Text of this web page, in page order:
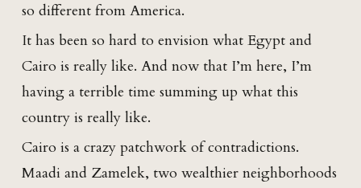
so different from America.
It has been so hard to envision what Egypt and
Cairo is really like. And now that I’m here, I’m
having a terrible time summing up what this
country is really like.
Cairo is a crazy patchwork of contradictions.
Maadi and Zamelek, two wealthier neighborhoods